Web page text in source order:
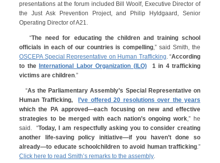
presentations at the forum included Bill Woolf, Executive Director of
the Just Ask Prevention Project, and Philip Hyldgaard, Senior
Operating Director of A21.
“The need for educating the children and training school
officials in each of our countries is compelling,” said Smith, the
OSCEPA Special Representative on Human Trafficking. “According
to the International Labor Organization (ILO)1 in 4 trafficking
victims are children.”
“As the Parliamentary Assembly’s Special Representative on
Human Trafficking,
I’ve offered 20 resolutions over the years
which the PA approved—each focusing on new and effective
strategies to be merged with each nation’s ongoing work,” he
said. “Today, I am respectfully asking you to consider creating
another life-saving policy initiative—if you haven’t done so
already—to educate schoolchildren to avoid human trafficking.”
Click here to read Smith’s remarks to the assembly.